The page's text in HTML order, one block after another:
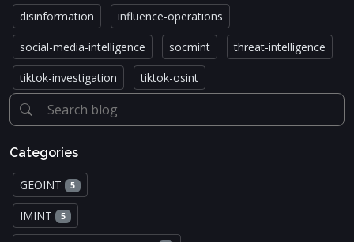
disinformation influence-operations
social-media-intelligence socmint threat-intelligence
tiktok-investigation tiktok-osint
Categories
GEOINT 5
IMINT 5